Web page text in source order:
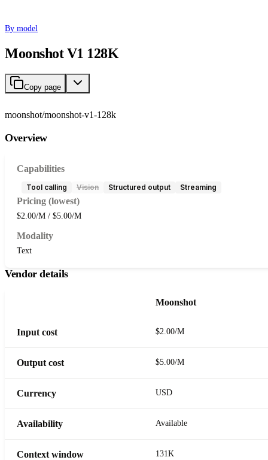
By model
Moonshot V1 128K
Copy page
moonshot/moonshot-v1-128k
Overview
Capabilities
Tool calling Vision Structured output Streaming
Pricing (lowest)
$2.00/M / $5.00/M
Modality
Text
Vendor details
Moonshot
Input cost $2.00/M
Output cost $5.00/M
Currency USD
Availability Available
Context window 131K